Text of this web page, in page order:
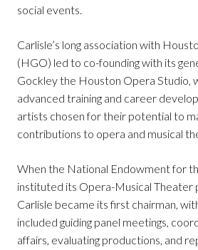
social events.
Carlisle’s long association with
(HGO) led to co-founding with its
Gockley the Houston Opera Studio,
advanced training and career
artists chosen for their potential to
contributions to opera and musical
When the National Endowment for
instituted its Opera-Musical Theater
Carlisle became its first chairman,
included guiding panel meetings,
affairs, evaluating productions, and